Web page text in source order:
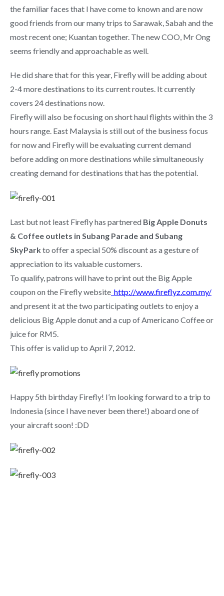
the familiar faces that I have come to known and are now
good friends from our many trips to Sarawak, Sabah and the
most recent one; Kuantan together. The new COO, Mr Ong
seems friendly and approachable as well.
He did share that for this year, Firefly will be adding about
2-4 more destinations to its current routes. It currently
covers 24 destinations now.
Firefly will also be focusing on short haul flights within the 3
hours range. East Malaysia is still out of the business focus
for now and Firefly will be evaluating current demand
before adding on more destinations while simultaneously
creating demand for destinations that has the potential.
Last but not least Firefly has partnered Big Apple Donuts
& Coffee outlets in Subang Parade and Subang
SkyParkto offer a special 50% discount as a gesture of
appreciation to its valuable customers.
To qualify, patrons will have to print out the Big Apple
coupon on the Firefly website http://www.fireflyz.com.my/
and present it at the two participating outlets to enjoy a
delicious Big Apple donut and a cup of Americano Coffee or
juice for RM5.
This offer is valid up to April 7, 2012.
Happy 5th birthday Firefly! I’m looking forward to a trip to
Indonesia (since I have never been there!) aboard one of
your aircraft soon! :DD